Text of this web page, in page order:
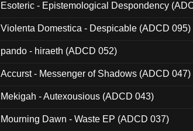
Esoteric - Epistemological Despondency
Violenta Domestica - Despicable (ADCD 095)
pando - hiraeth (ADCD 052)
Accurst - Messenger of Shadows (ADCD 047)
Mekigah - Autexousious (ADCD 043)
Mourning Dawn - Waste EP (ADCD 037)